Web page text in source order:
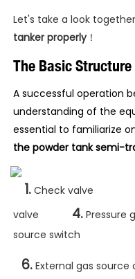
Let's take a look
tanker properly！
The Basic Structure
A successful operation
understanding of the
essential to familiarize
the powder tank semi-
1. Check valve
valve 4.
source switch
6. External gas